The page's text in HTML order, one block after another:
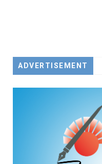
ADVERTISEMENT